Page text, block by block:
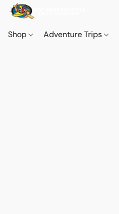
Shop Adventure Trips